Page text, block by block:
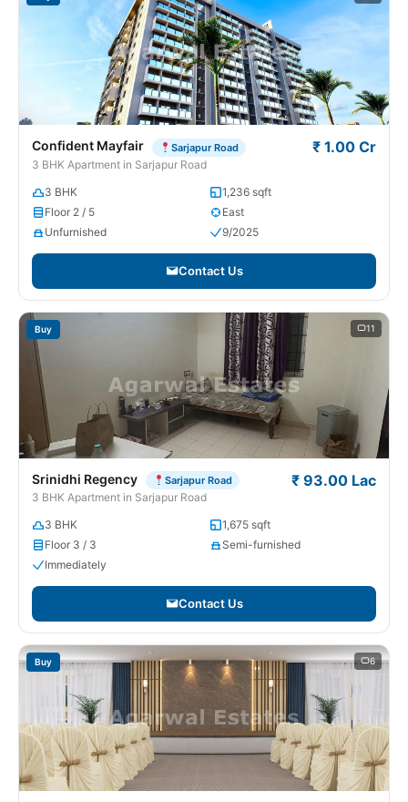
Confident Mayfair Sarjapur Road
3 BHK Apartment in Sarjapur Road
₹ 1.00 Cr
3 BHK
1,236 sqft
Floor 2 / 5
East
Unfurnished
9/2025
Contact Us
Buy 11
Srinidhi Regency Sarjapur Road
3 BHK Apartment in Sarjapur Road
₹ 93.00 Lac
3 BHK
1,675 sqft
Floor 3 / 3
Semi-furnished
Immediately
Contact Us
Buy 6